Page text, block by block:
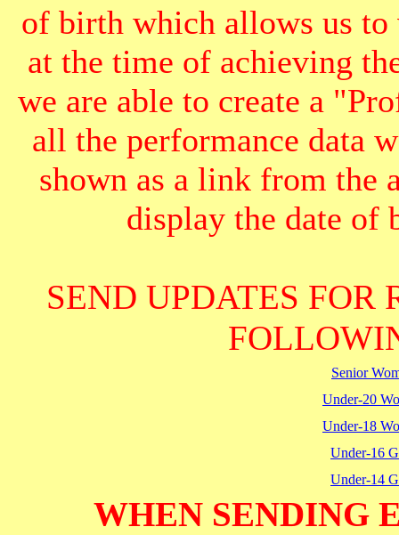
of birth which allows us to
at the time of achieving
we are able to create a
all the performance data
shown as a link from the
display the date of
SEND UPDATES FOR
Senior
Under-20
Under-18
Under-16
Under-14
WHEN SENDING